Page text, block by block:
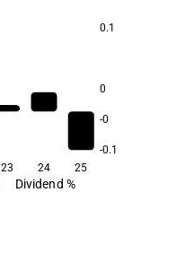
0.1
0
-0
-0.1
23 24 25
Dividend %